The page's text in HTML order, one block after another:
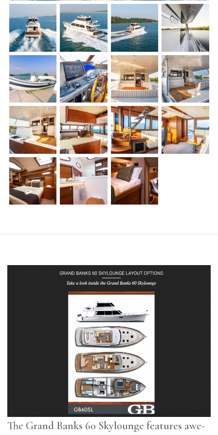
The Grand Banks 60 Skylounge features awe-